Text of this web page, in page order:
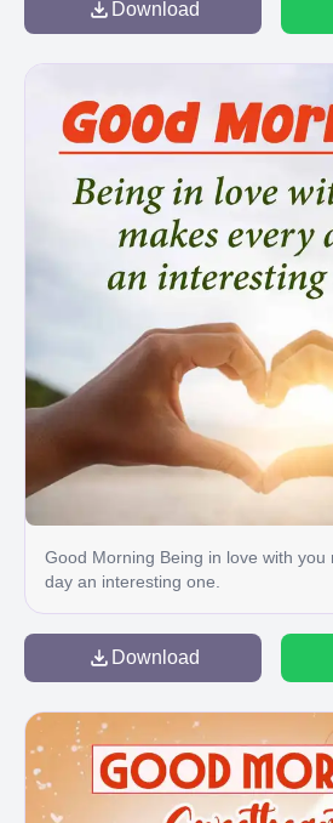
Download
Good Morning Being in love with you
day an interesting one.
Download